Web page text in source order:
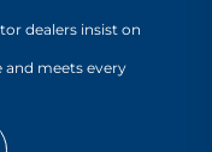
dealers insist on
meets every